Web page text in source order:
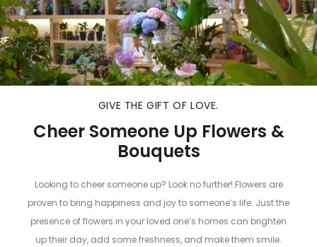
GIVE THE GIFT OF LOVE.
Cheer Someone Up Flowers &
Bouquets
Looking to cheer someone up? Look no further! Flowers are
proven to bring happiness and joy to someone’s life. Just the
presence of flowers in your loved one’s homes can brighten
up their day, add some freshness, and make them smile.